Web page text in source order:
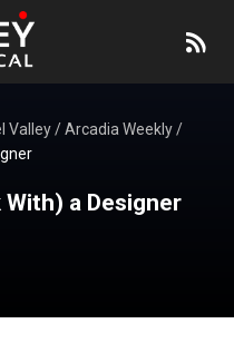
Valley/Arcadia Weekly/
a Designer